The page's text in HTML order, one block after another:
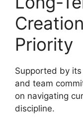
Priority
Supported by
and team
on navigating
discipline.